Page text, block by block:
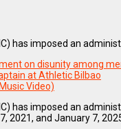
has imposed an
on disunity among
at Athletic Bilbao
Video)
has imposed an
2021, and January 7,